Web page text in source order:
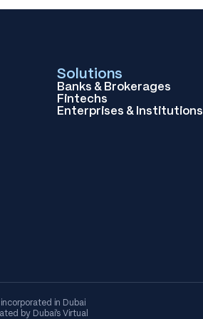
Solutions
Banks & Brokerages
Fintechs
Enterprises & Institutions
in Dubai
by Dubai's Virtual